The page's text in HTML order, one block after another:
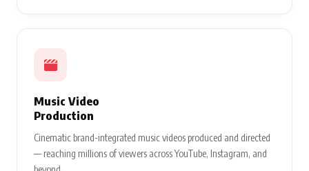
Music Video
Production
Cinematic brand-integrated music videos produced and directed
— reaching millions of viewers across YouTube, Instagram, and